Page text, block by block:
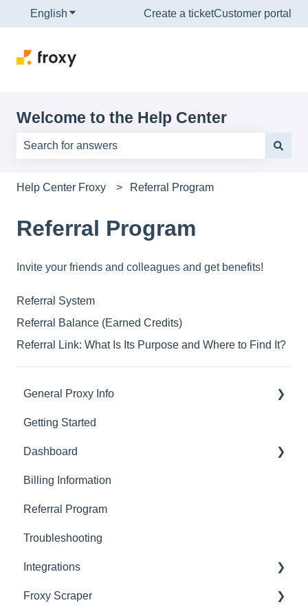
English Show submenu for translations
Create a ticketCustomer portal
Welcome to the Help Center
Help Center Froxy
Referral Program
Referral Program
Invite your friends and colleagues and get benefits!
Referral System
Referral Balance (Earned Credits)
Referral Link: What Is Its Purpose and Where to Find It?
General Proxy Info
Basics
Residential Proxies
Mobile Proxies
Datacenter Proxies
Fast Proxies
Proxy Features
Getting Started
Dashboard
Basics
Actions with Your Subscription
Connection Recommendations
Billing Information
Referral Program
Troubleshooting
Integrations
Scraping Tools (3rd-party)
Froxy Scraper